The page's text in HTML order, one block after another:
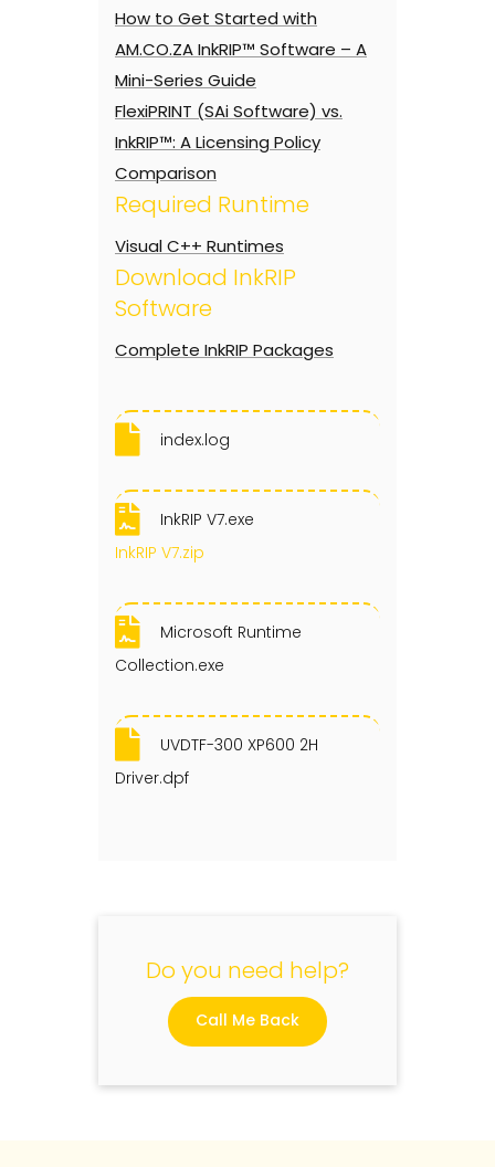
How to Get Started with
AM.CO.ZA InkRIP™ Software – A
Mini-Series Guide
FlexiPRINT (SAi Software) vs.
InkRIP™: A Licensing Policy
Comparison
Required Runtime
Visual C++ Runtimes
Download InkRIP
Software
Complete InkRIP Packages
index.log
InkRIP V7.exe
InkRIP V7.zip
Microsoft Runtime
Collection.exe
UVDTF-300 XP600 2H
Driver.dpf
Do you need help?
Call Me Back